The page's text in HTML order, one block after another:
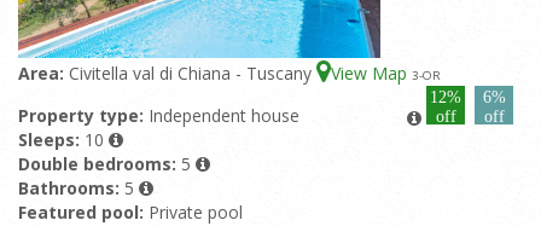
Area: Civitella val di Chiana - Tuscany View Map 3-OR
12%
off
6%
off
Property type: Independent house
Sleeps: 10
Double bedrooms: 5
Bathrooms: 5
Featured pool: Private pool